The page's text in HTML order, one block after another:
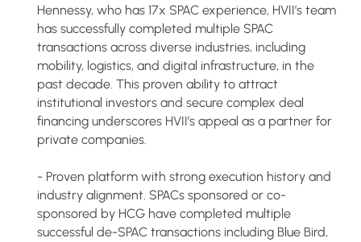
Hennessy, who has 17x SPAC experience, HVII’s team
has successfully completed multiple SPAC
transactions across diverse industries, including
mobility, logistics, and digital infrastructure, in the
past decade. This proven ability to attract
institutional investors and secure complex deal
financing underscores HVII’s appeal as a partner for
private companies.
- Proven platform with strong execution history and
industry alignment. SPACs sponsored or co-
sponsored by HCG have completed multiple
successful de-SPAC transactions including Blue Bird,